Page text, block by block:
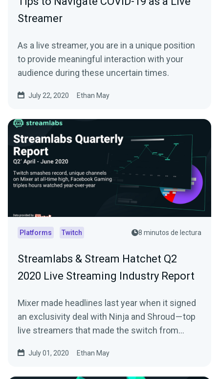
Streamer
As a live streamer, you are in a unique position
to provide meaningful interaction with your
audience during these uncertain times.
July 22, 2020 Ethan May
Platforms Twitch 8 minutos de lectura
Streamlabs & Stream Hatchet Q2
2020 Live Streaming Industry Report
Mixer made headlines last year when it signed
an exclusivity deal with Ninja and Shroud — top
live streamers that made the switch from…
July 01, 2020 Ethan May